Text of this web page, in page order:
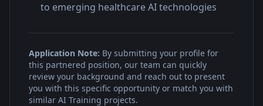
to emerging healthcare AI technologies
Application Note: By submitting your profile for
this partnered position, our team can quickly
review your background and reach out to present
you with this specific opportunity or match you with
similar AI Training projects.